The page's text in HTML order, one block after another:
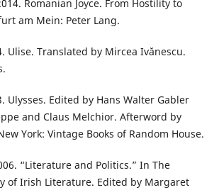
Romanian Joyce. From Hostility to
am Mein: Peter Lang.
Ulise. Translated by Mircea Ivănescu.
Ulysses. Edited by Hans Walter Gabler
and Claus Melchior. Afterword by
York: Vintage Books of Random House.
“Literature and Politics.” In The
of Irish Literature. Edited by Margaret